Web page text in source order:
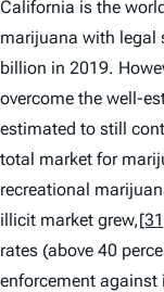
California is the
marijuana with legal
billion in 2019.
overcome the well-
estimated to still
total market for
recreational
illicit market grew,
rates (above 40
enforcement against